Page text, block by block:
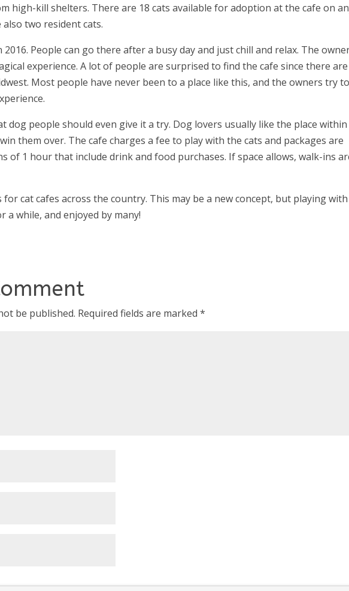
high-kill shelters. There are 18 cats available for adoption at the cafe on
two resident cats.
People can go there after a busy day and just chill and relax. The
experience. A lot of people are surprised to find the cafe since there
Most people have never been to a place like this, and the owners try to
dog people should even give it a try. Dog lovers usually like the place within
them over. The cafe charges a fee to play with the cats and packages are
of 1 hour that include drink and food purchases. If space allows, walk-ins
cat cafes across the country. This may be a new concept, but playing with
a while, and enjoyed by many!
be published. Required fields are marked*